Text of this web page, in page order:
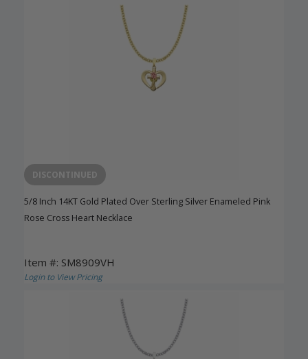
DISCONTINUED
5/8 Inch 14KT Gold Plated Over Sterling Silver Enameled Pink
Rose Cross Heart Necklace
Item #: SM8909VH
Login to View Pricing